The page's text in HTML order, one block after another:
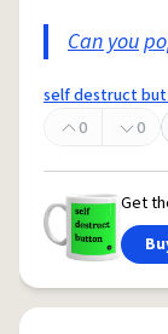
Can you
self destruct
0
0
Get